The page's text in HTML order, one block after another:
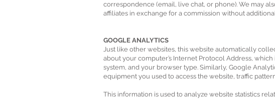
correspondence (email, live chat, or phone). We may
affiliates in exchange for a commission without
GOOGLE ANALYTICS
Just like other websites, this website automatically
about your computer’s Internet Protocol Address,
system, and your browser type. Similarly, Google
equipment you used to access the website, traffic
This information is used to analyze website statistics